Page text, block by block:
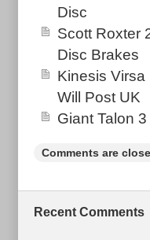
Disc
Scott Roxter
Disc Brakes
Kinesis
Will Post UK
Giant Talon
Comments are
Recent Comments